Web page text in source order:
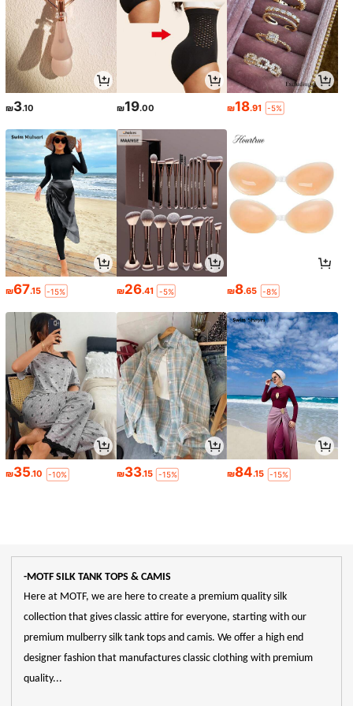
₪3.10 ₪19.00 ₪18.91 -5%
₪67.15 -15% ₪26.41 -5% ₪8.65 -8%
₪35.10 -10% ₪33.15 -15% ₪84.15 -15%
-MOTF SILK TANK TOPS & CAMIS
Here at MOTF, we are here to create a premium quality silk
collection that gives classic attire for everyone, starting with our
premium mulberry silk tank tops and camis. We offer a high end
designer fashion that manufactures classic clothing with premium
quality...